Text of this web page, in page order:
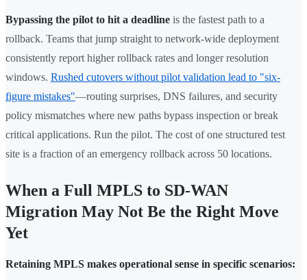
Bypassing the pilot to hit a deadline is the fastest path to a
rollback. Teams that jump straight to network-wide deployment
consistently report higher rollback rates and longer resolution
windows. Rushed cutovers without pilot validation lead to "six-
figure mistakes"—routing surprises, DNS failures, and security
policy mismatches where new paths bypass inspection or break
critical applications. Run the pilot. The cost of one structured test
site is a fraction of an emergency rollback across 50 locations.
When a Full MPLS to SD-WAN
Migration May Not Be the Right Move
Yet
Retaining MPLS makes operational sense in specific scenarios: